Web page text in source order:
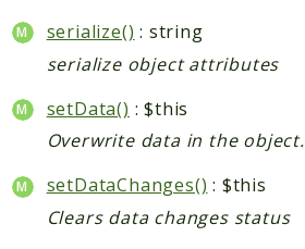
serialize() : string
serialize object attributes
setData() : $this
Overwrite data in the object.
setDataChanges() : $this
Clears data changes status